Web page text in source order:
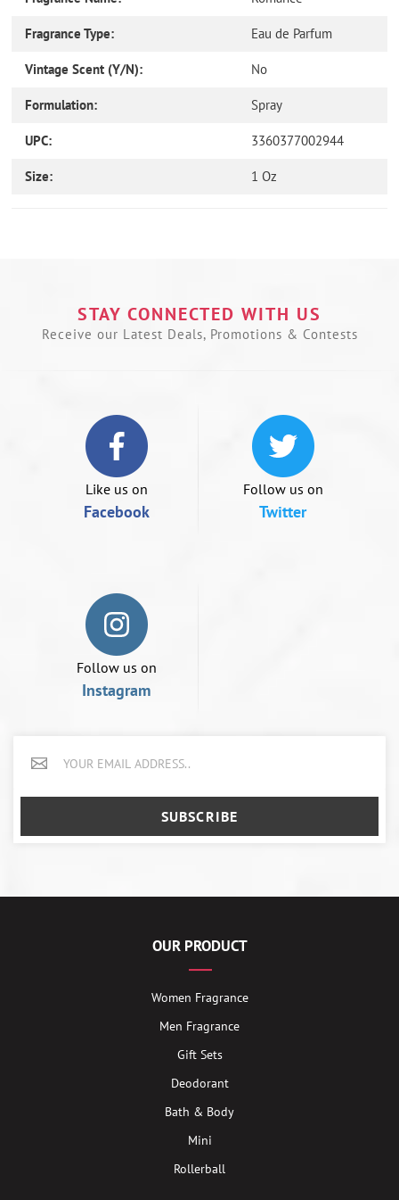
Fragrance Type: Eau de Parfum
Vintage Scent (Y/N): No
Formulation: Spray
UPC: 3360377002944
Size: 1 Oz
STAY CONNECTED WITH US
Receive our Latest Deals, Promotions & Contests
Like us on
Facebook
Follow us on
Twitter
Follow us on
Instagram
SUBSCRIBE
OUR PRODUCT
Women Fragrance
Men Fragrance
Gift Sets
Deodorant
Bath & Body
Mini
Rollerball
slideshow